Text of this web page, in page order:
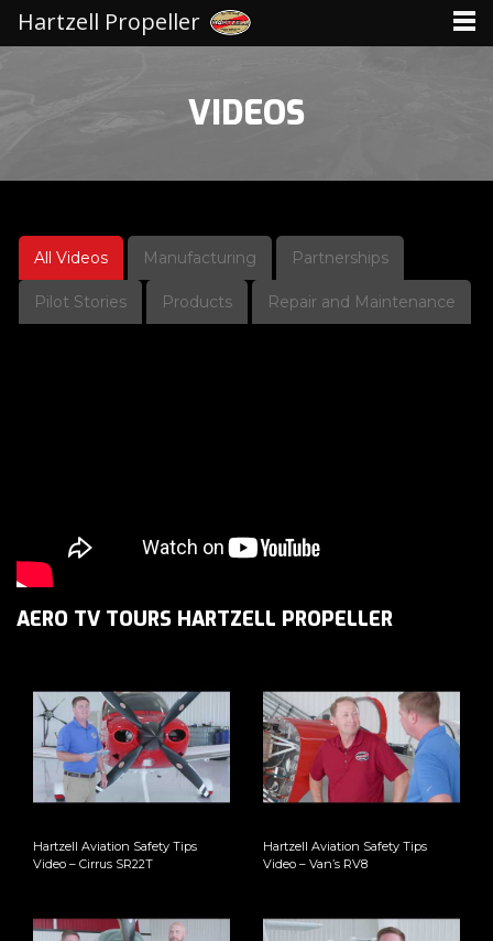
VIDEOS
All Videos Manufacturing Partnerships
Pilot Stories Products Repair and Maintenance
AERO TV TOURS HARTZELL PROPELLER
Hartzell Aviation Safety Tips
Video – Cirrus SR22T
Hartzell Aviation Safety Tips
Video – Van’s RV8
Hartzell Propeller